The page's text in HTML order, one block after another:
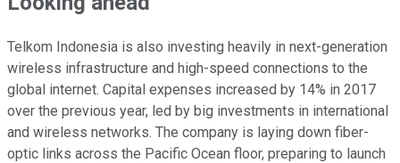
Telkom Indonesia is also investing heavily in next-generation
wireless infrastructure and high-speed connections to the
global internet. Capital expenses increased by 14% in 2017
over the previous year, led by big investments in international
and wireless networks. The company is laying down fiber-
optic links across the Pacific Ocean floor, preparing to launch